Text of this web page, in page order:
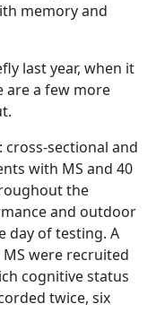
memory and
last year, when it
are a few more
sectional and
with MS and 40
the
and outdoor
day of testing. A
were recruited
cognitive status
twice, six